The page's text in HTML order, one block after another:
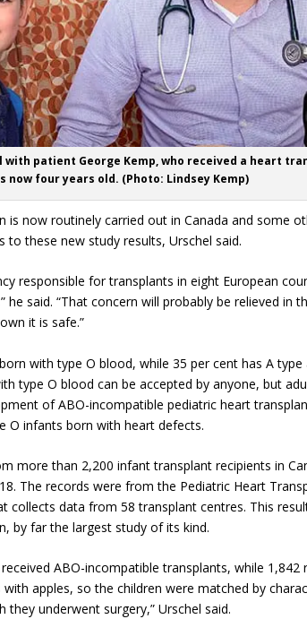
with patient George Kemp, who received a heart
now four years old. (Photo: Lindsey Kemp)
is now routinely carried out in Canada and some
to these new study results, Urschel said.
responsible for transplants in eight European
said. “That concern will probably be relieved in
it is safe.”
with type O blood, while 35 per cent has A
type O blood can be accepted by anyone, but
of ABO-incompatible pediatric heart
O infants born with heart defects.
more than 2,200 infant transplant recipients in
The records were from the Pediatric Heart
collects data from 58 transplant centres. This
by far the largest study of its kind.
ABO-incompatible transplants, while 1,842
apples, so the children were matched by
underwent surgery,” Urschel said.